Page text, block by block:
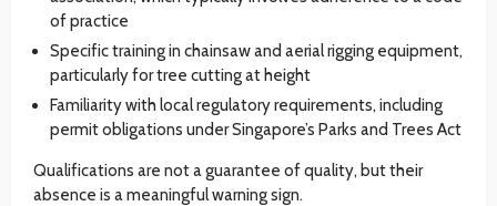
of practice
Specific training in chainsaw and aerial rigging equipment,
particularly for tree cutting at height
Familiarity with local regulatory requirements, including
permit obligations under Singapore’s Parks and Trees Act
Qualifications are not a guarantee of quality, but their
absence is a meaningful warning sign.